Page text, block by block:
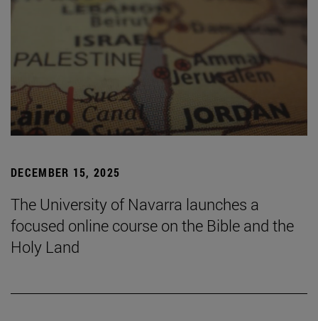
DECEMBER 15, 2025
The University of Navarra launches a
focused online course on the Bible and the
Holy Land